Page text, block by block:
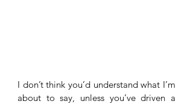
I don’t think you’d understand what I’m
about to say, unless you’ve driven a